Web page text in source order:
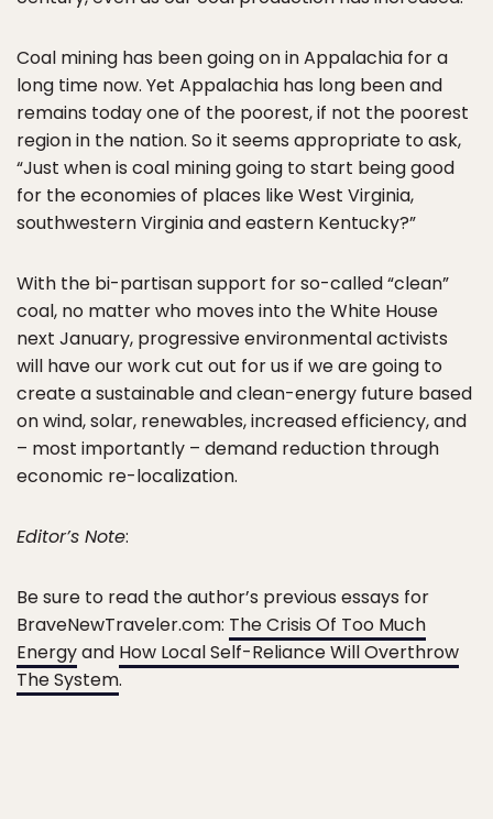
Coal mining has been going on in Appalachia for a
long time now. Yet Appalachia has long been and
remains today one of the poorest, if not the poorest
region in the nation. So it seems appropriate to ask,
“Just when is coal mining going to start being good
for the economies of places like West Virginia,
southwestern Virginia and eastern Kentucky?”
With the bi-partisan support for so-called “clean”
coal, no matter who moves into the White House
next January, progressive environmental activists
will have our work cut out for us if we are going to
create a sustainable and clean-energy future based
on wind, solar, renewables, increased efficiency, and
– most importantly – demand reduction through
economic re-localization.
Editor’s Note:
Be sure to read the author’s previous essays for
BraveNewTraveler.com: The Crisis Of Too Much
Energyand How Local Self-Reliance Will Overthrow
The System.